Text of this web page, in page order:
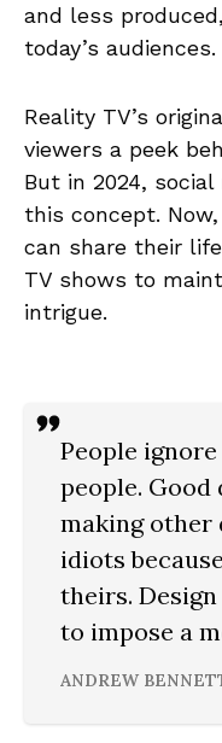
and less
today’s audiences.
Reality TV’s
viewers a peek
But in 2024,
this concept.
can share their
TV shows to
intrigue.
People
people. Good
making other
idiots
theirs.
to impose a
ANDREW